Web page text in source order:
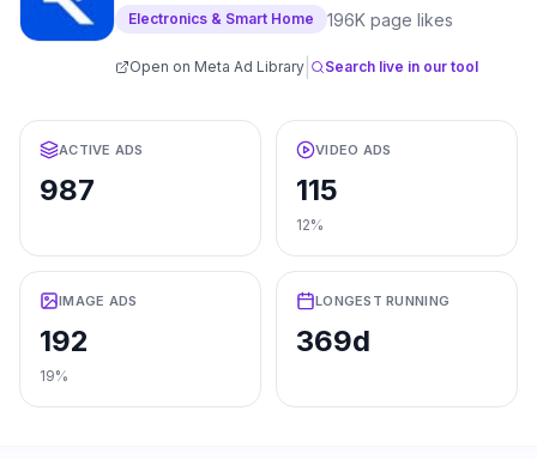
Electronics & Smart Home 196K page likes
Open on Meta Ad Library Search live in our tool
ACTIVE ADS
987
VIDEO ADS
115
12%
IMAGE ADS
192
19%
LONGEST RUNNING
369d